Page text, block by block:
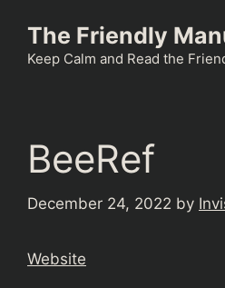
content
The Friendly
Keep Calm and Read the
BeeRef
December 24, 2022 by
Website